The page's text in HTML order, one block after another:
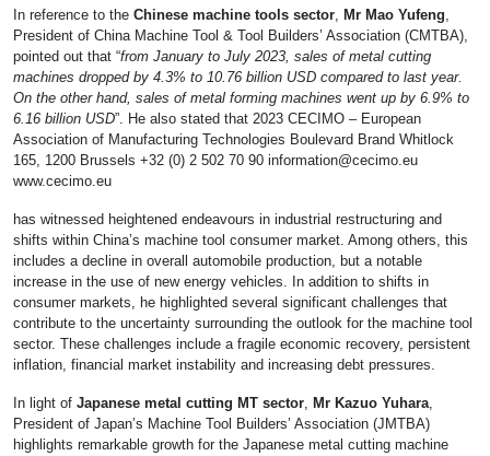
In reference to the Chinese machine tools sector, Mr Mao Yufeng,
President of China Machine Tool & Tool Builders’ Association (CMTBA),
pointed out that “from January to July 2023, sales of metal cutting
machines dropped by 4.3% to 10.76 billion USD compared to last year.
On the other hand, sales of metal forming machines went up by 6.9% to
6.16 billion USD”. He also stated that 2023 CECIMO – European
Association of Manufacturing Technologies Boulevard Brand Whitlock
165, 1200 Brussels +32 (0) 2 502 70 90 information@cecimo.eu
www.cecimo.eu
has witnessed heightened endeavours in industrial restructuring and
shifts within China’s machine tool consumer market. Among others, this
includes a decline in overall automobile production, but a notable
increase in the use of new energy vehicles. In addition to shifts in
consumer markets, he highlighted several significant challenges that
contribute to the uncertainty surrounding the outlook for the machine tool
sector. These challenges include a fragile economic recovery, persistent
inflation, financial market instability and increasing debt pressures.
In light of Japanese metal cutting MT sector, Mr Kazuo Yuhara,
President of Japan’s Machine Tool Builders’ Association (JMTBA)
highlights remarkable growth for the Japanese metal cutting machine